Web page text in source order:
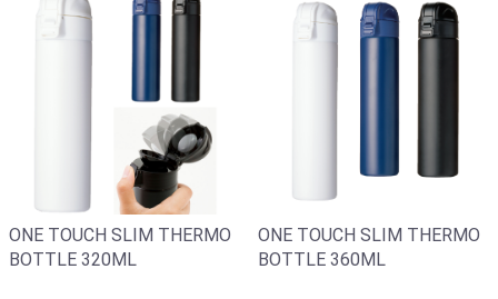
ONE TOUCH SLIM THERMO
BOTTLE 320ML
ONE TOUCH SLIM THERMO
BOTTLE 360ML